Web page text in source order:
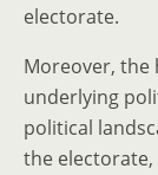
electorate.
Moreover, the
underlying
political
the